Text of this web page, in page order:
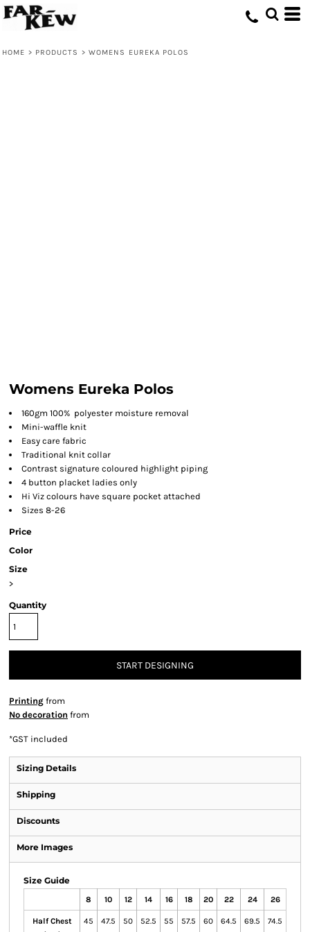
HOME > PRODUCTS > WOMENS EUREKA POLOS
Womens Eureka Polos
160gm 100% polyester moisture removal
Mini-waffle knit
Easy care fabric
Traditional knit collar
Contrast signature coloured highlight piping
4 button placket ladies only
Hi Viz colours have square pocket attached
Sizes 8-26
Price
Color
Size
>
Quantity
START DESIGNING
Printing from
No decoration from
*GST included
Sizing Details
Shipping
Discounts
More Images
Size Guide
8 10 12 14 16 18 20 22 24 26
Half Chest
45 47.5 50 52.5 55 57.5 60 64.5 69.5 74.5